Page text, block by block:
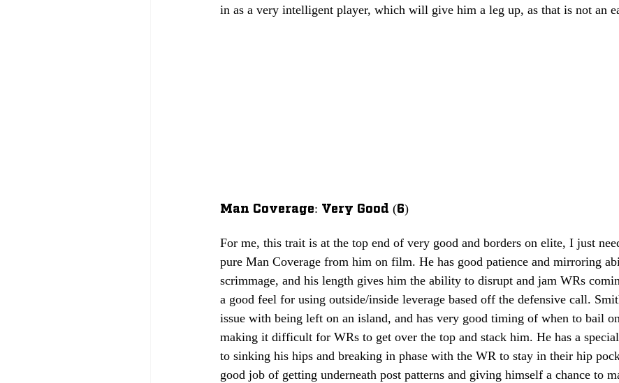
in as a very intelligent player, which will give him a leg up, as that is not an
Man Coverage: Very Good (6)
For me, this trait is at the top end of very good and borders on elite, I just
pure Man Coverage from him on film. He has good patience and mirroring
scrimmage, and his length gives him the ability to disrupt and jam WRs
a good feel for using outside/inside leverage based off the defensive call.
issue with being left on an island, and has very good timing of when to bail
making it difficult for WRs to get over the top and stack him. He has a
to sinking his hips and breaking in phase with the WR to stay in their hip
good job of getting underneath post patterns and giving himself a chance to